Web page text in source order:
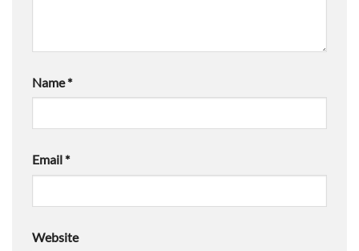
Name*
Email*
Website